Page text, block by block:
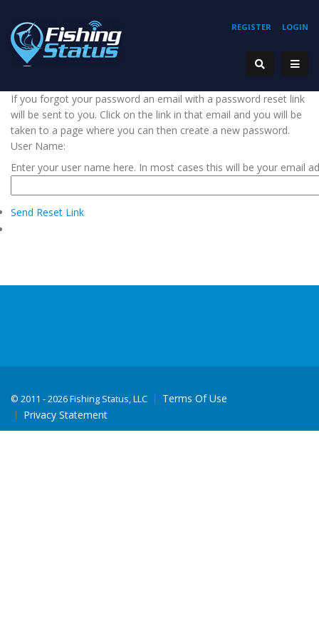
REGISTER LOGIN
If you forgot your password an email with a password reset link
will be sent to you. Click on the link in that email and you will be
taken to a page where you can then create a new password.
User Name:
Enter your user name here. In most cases this will be your email
Send Reset Link
© 2011 - 2026 Fishing Status, LLC
Terms Of Use
Privacy Statement